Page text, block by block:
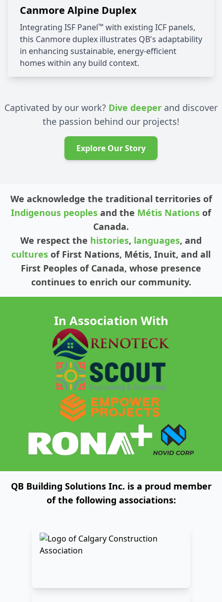
Canmore Alpine Duplex
Integrating ISF Panel™ with existing ICF panels,
this Canmore duplex illustrates QB's adaptability
in enhancing sustainable, energy-efficient
homes within any build context.
Captivated by our work? Dive deeper and discover
the passion behind our projects!
Explore Our Story
We acknowledge the traditional territories of
Indigenous peoples and the Métis Nations of
Canada.
We respect the histories, languages, and
cultures of First Nations, Métis, Inuit, and all
First Peoples of Canada, whose presence
continues to enrich our community.
In Association With
QB Building Solutions Inc. is a proud member
of the following associations: